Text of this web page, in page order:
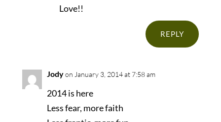
Love!!
REPLY
Jodyon January 3, 2014 at 7:58 am
2014 is here
Less fear, more faith